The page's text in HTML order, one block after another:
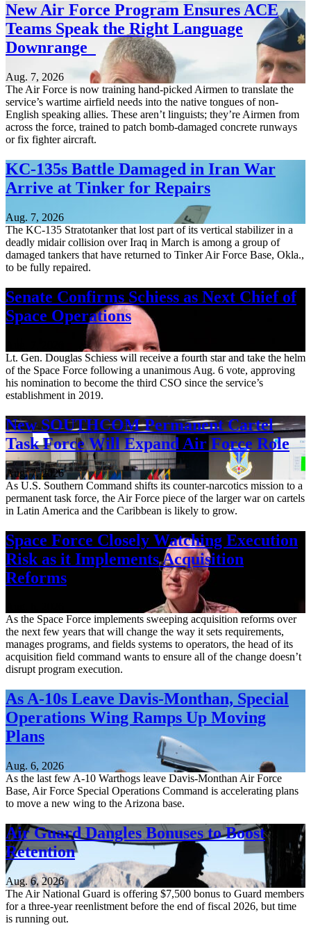
New Air Force Program Ensures ACE
Teams Speak the Right Language
Downrange
Aug. 7, 2026
The Air Force is now training hand-picked Airmen to translate the
service’s wartime airfield needs into the native tongues of non-
English speaking allies. These aren’t linguists; they’re Airmen from
across the force, trained to patch bomb-damaged concrete runways
or fix fighter aircraft.
KC-135s Battle Damaged in Iran War
Arrive at Tinker for Repairs
Aug. 7, 2026
The KC-135 Stratotanker that lost part of its vertical stabilizer in a
deadly midair collision over Iraq in March is among a group of
damaged tankers that have returned to Tinker Air Force Base, Okla.,
to be fully repaired.
Senate Confirms Schiess as Next Chief of
Space Operations
Lt. Gen. Douglas Schiess will receive a fourth star and take the helm
of the Space Force following a unanimous Aug. 6 vote, approving
his nomination to become the third CSO since the service’s
establishment in 2019.
New SOUTHCOM Permanent Cartel
Task Force Will Expand Air Force Role
Aug. 7, 2026
As U.S. Southern Command shifts its counter-narcotics mission to a
permanent task force, the Air Force piece of the larger war on cartels
in Latin America and the Caribbean is likely to grow.
Space Force Closely Watching Execution
Risk as it Implements Acquisition
Reforms
As the Space Force implements sweeping acquisition reforms over
the next few years that will change the way it sets requirements,
manages programs, and fields systems to operators, the head of its
acquisition field command wants to ensure all of the change doesn’t
disrupt program execution.
As A-10s Leave Davis-Monthan, Special
Operations Wing Ramps Up Moving
Plans
Aug. 6, 2026
As the last few A-10 Warthogs leave Davis-Monthan Air Force
Base, Air Force Special Operations Command is accelerating plans
to move a new wing to the Arizona base.
Air Guard Dangles Bonuses to Boost
Retention
Aug. 6, 2026
The Air National Guard is offering $7,500 bonus to Guard members
for a three-year reenlistment before the end of fiscal 2026, but time
is running out.